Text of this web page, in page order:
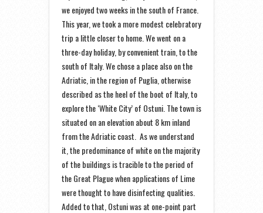
we enjoyed two weeks in the south of France.
This year, we took a more modest celebratory
trip a little closer to home. We went on a
three-day holiday, by convenient train, to the
south of Italy. We chose a place also on the
Adriatic, in the region of Puglia, otherwise
described as the heel of the boot of Italy, to
explore the ‘White City’ of Ostuni. The town is
situated on an elevation about 8 km inland
from the Adriatic coast. As we understand
it, the predominance of white on the majority
of the buildings is tracible to the period of
the Great Plague when applications of Lime
were thought to have disinfecting qualities.
Added to that, Ostuni was at one-point part